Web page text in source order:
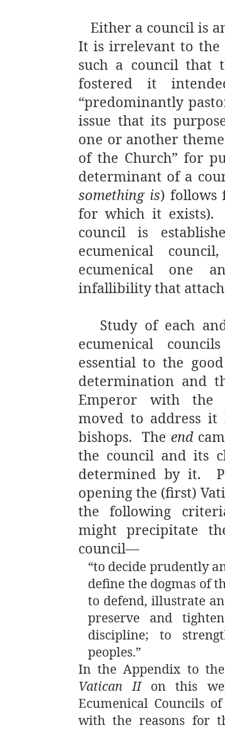
Either a council is
It is irrelevant to the
such a council that
fostered it
“predominantly
issue that its
one or another
of the Church” for
determinant of a
something is) follows
for which it exists).
council is
ecumenical
ecumenical one
infallibility that
Study of each
ecumenical
essential to the
determination and
Emperor with the
moved to address it
bishops. The end
the council and its
determined by it.
opening the (first)
the following
might precipitate
council—
“to decide prudently
define the dogmas of
to defend, illustrate
preserve and
discipline; to
peoples.”
In the Appendix to
Vatican IIon this
Ecumenical Councils
with the reasons for